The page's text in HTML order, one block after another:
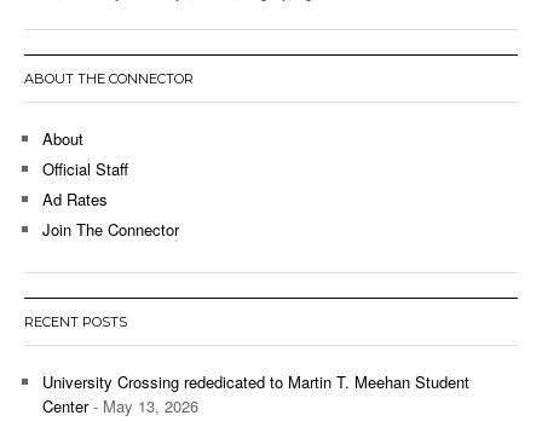
ABOUT THE CONNECTOR
About
Official Staff
Ad Rates
Join The Connector
RECENT POSTS
University Crossing rededicated to Martin T. Meehan Student
Center- May 13, 2026